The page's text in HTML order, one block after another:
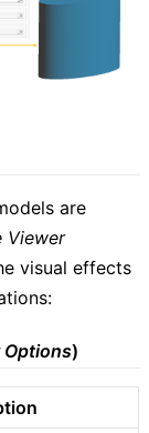
are
Viewer
visual effects
)